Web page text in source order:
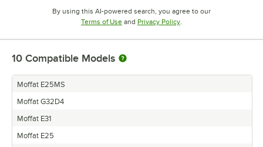
By using this AI-powered search, you agree to our
Terms of UseOpens in new tab
and Privacy PolicyOpens in new tab
10 Compatible Models
Moffat E25MS
Moffat G32D4
Moffat E31
Moffat E25